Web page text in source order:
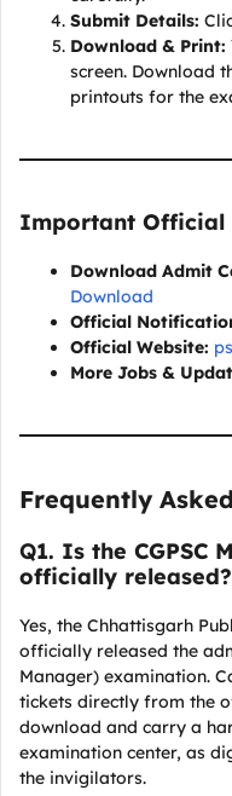
Submit Details:
Download & Print:
screen. Download
printouts for the
Important Official
Download Admit
Download
Official
Official Website:
More Jobs &
Frequently
Q1. Is the CGPSC
officially released?
Yes, the Chhattisgarh
officially released the
Manager) examination.
tickets directly from the
download and carry a
examination center, as
the invigilators.